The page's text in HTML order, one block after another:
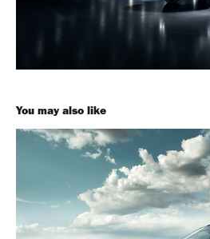
You may also like